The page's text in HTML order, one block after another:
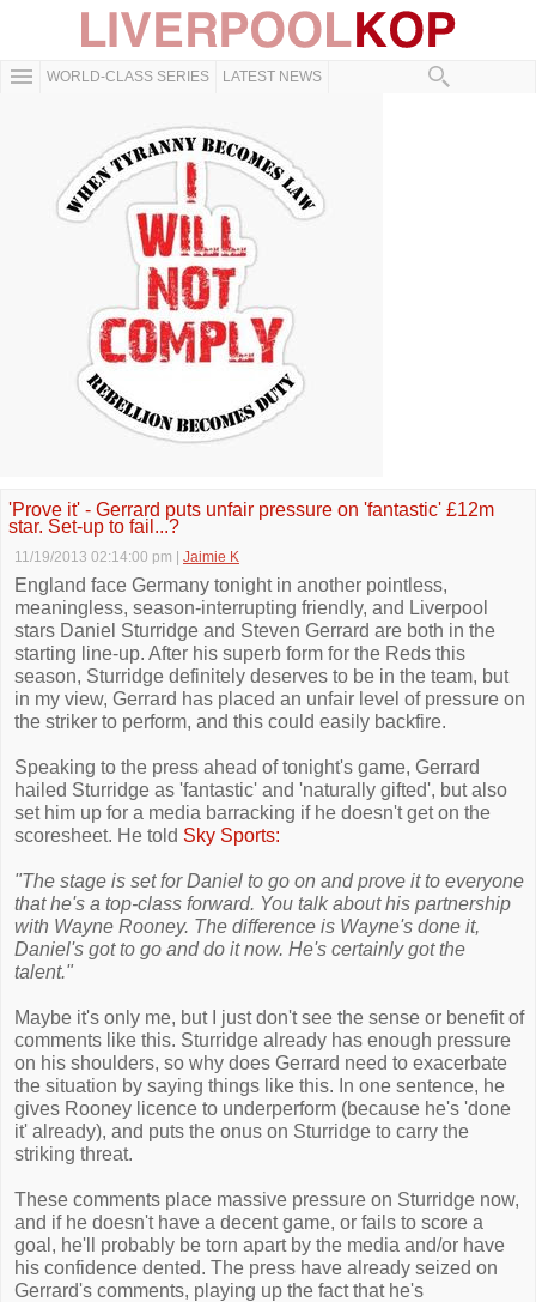
WORLD-CLASS SERIES LATEST NEWS
'Prove it' - Gerrard puts unfair pressure on 'fantastic' £12m
star. Set-up to fail...?
11/19/2013 02:14:00 pm Jaimie K
England face Germany tonight in another pointless,
meaningless, season-interrupting friendly, and Liverpool
stars Daniel Sturridge and Steven Gerrard are both in the
starting line-up. After his superb form for the Reds this
season, Sturridge definitely deserves to be in the team, but
in my view, Gerrard has placed an unfair level of pressure on
the striker to perform, and this could easily backfire.
Speaking to the press ahead of tonight's game, Gerrard
hailed Sturridge as 'fantastic' and 'naturally gifted', but also
set him up for a media barracking if he doesn't get on the
scoresheet. He told Sky Sports:
"The stage is set for Daniel to go on and prove it to everyone
that he's a top-class forward. You talk about his partnership
with Wayne Rooney. The difference is Wayne's done it,
Daniel's got to go and do it now. He's certainly got the
talent."
Maybe it's only me, but I just don't see the sense or benefit of
comments like this. Sturridge already has enough pressure
on his shoulders, so why does Gerrard need to exacerbate
the situation by saying things like this. In one sentence, he
gives Rooney licence to underperform (because he's 'done
it' already), and puts the onus on Sturridge to carry the
striking threat.
These comments place massive pressure on Sturridge now,
and if he doesn't have a decent game, or fails to score a
goal, he'll probably be torn apart by the media and/or have
his confidence dented. The press have already seized on
Gerrard's comments, playing up the fact that he's